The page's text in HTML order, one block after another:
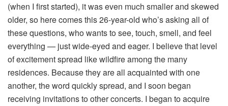
(when I first started), it was even much smaller and skewed
older, so here comes this 26-year-old who’s asking all of
these questions, who wants to see, touch, smell, and feel
everything — just wide-eyed and eager. I believe that level
of excitement spread like wildfire among the many
residences. Because they are all acquainted with one
another, the word quickly spread, and I soon began
receiving invitations to other concerts. I began to acquire